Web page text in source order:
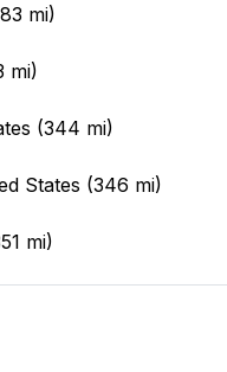
mi)
mi)
(344 mi)
States (346 mi)
mi)